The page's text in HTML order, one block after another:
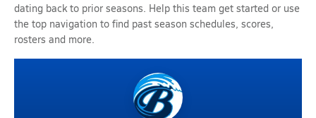
dating back to prior seasons. Help this team get started or use
the top navigation to find past season schedules, scores,
rosters and more.